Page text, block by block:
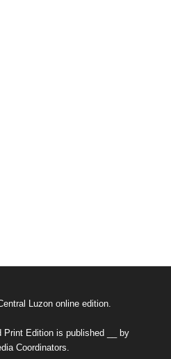
Luzon online edition.
Print Edition is published __ by
Coordinators.